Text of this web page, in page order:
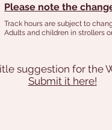
Please note the
Track hours are subject to
Adults and children in strollers
suggestion for the
Submit it here!